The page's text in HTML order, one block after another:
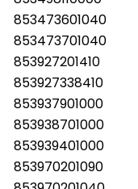
853473601040
853473701040
853927201410
853927338410
853937901000
853938701000
853939401000
853970201090